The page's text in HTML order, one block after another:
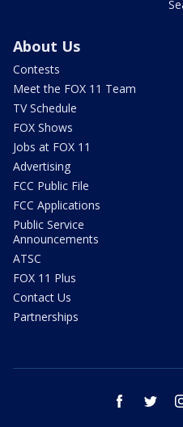
About Us
Contests
Meet the FOX 11 Team
TV Schedule
FOX Shows
Jobs at FOX 11
Advertising
FCC Public File
FCC Applications
Public Service
Announcements
ATSC
FOX 11 Plus
Contact Us
Partnerships
facebook twitter